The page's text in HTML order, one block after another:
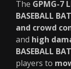
The GPMG-7
BASEBALL BAT
and crowd
and high
BASEBALL
players to